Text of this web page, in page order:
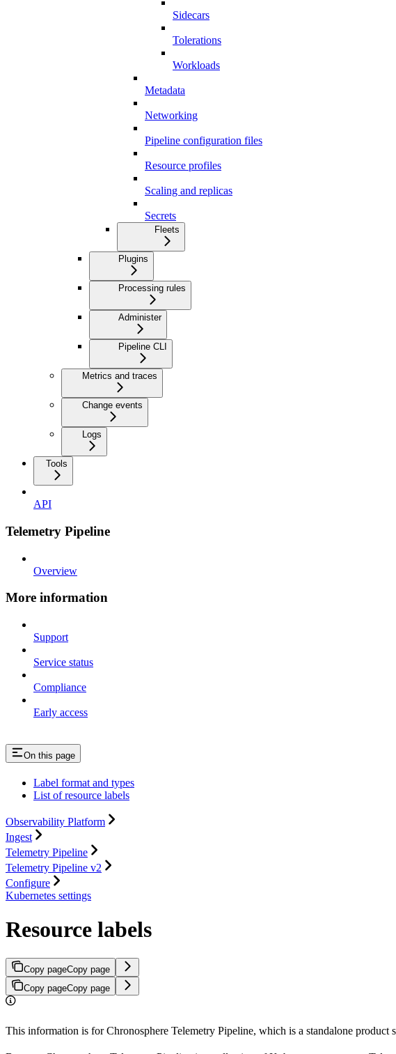
Sidecars
Tolerations
Workloads
Metadata
Networking
Pipeline configuration files
Resource profiles
Scaling and replicas
Secrets
Fleets
Plugins
Processing rules
Administer
Pipeline CLI
Metrics and traces
Change events
Logs
Tools
API
Telemetry Pipeline
Overview
More information
Support
Service status
Compliance
Early access
On this page
Label format and types
List of resource labels
Observability Platform
Ingest
Telemetry Pipeline
Telemetry Pipeline v2
Configure
Kubernetes settings
Resource labels
Copy pageCopy page
Copy pageCopy page
This information is for Chronosphere Telemetry Pipeline, which is a standalone product